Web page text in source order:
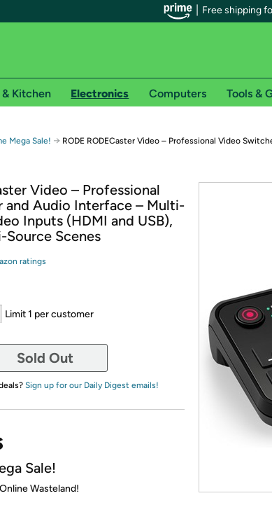
Free shipping
Free shipping for Prime members on Woot!
on Woot! orders
on Shirt.Woot orders
required. See individual offer pages for shipping
in with Amazon or try a 30-day free trial of Amazon Prime
Kitchen Electronics Computers Tools &
Mega Sale! → RODE RODECaster Video – Professional Video
Video – Professional
and Audio Interface – Multi-
Inputs (HDMI and USB),
Scenes
ratings
Limit 1 per customer
Sold Out
Sign up for our Daily Digest emails!
Sale!
Wasteland!